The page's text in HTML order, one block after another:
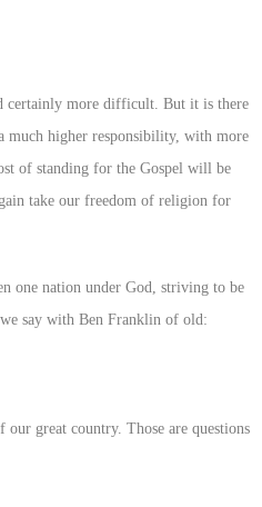
certainly more difficult. But it is there
much higher responsibility, with more
of standing for the Gospel will be
take our freedom of religion for
one nation under God, striving to be
say with Ben Franklin of old:
great country. Those are questions